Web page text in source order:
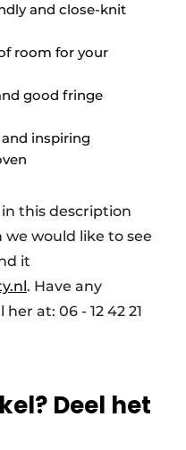
and close-knit
room for your
good fringe
inspiring
this description
we would like to see
it
. Have any
at: 06 - 12 42 21
Deel het